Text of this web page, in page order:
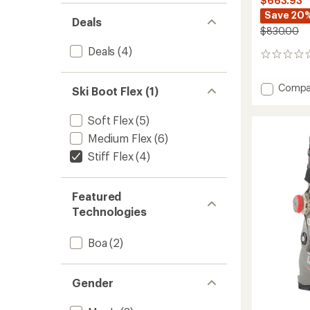
Deals
Deals (4)
Ski Boot Flex (1)
Soft Flex(5)
Medium Flex (6)
Stiff Flex(4)
Featured
Technologies
Boa (2)
Gender
Save
$830.00
0
Add